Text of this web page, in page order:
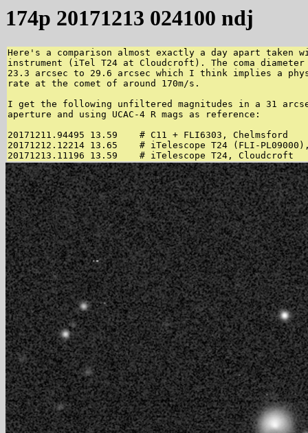
174p 20171213 024100 ndj
Here's a comparison almost exactly a day apart taken
instrument (iTel T24 at Cloudcroft). The coma diameter
23.3 arcsec to 29.6 arcsec which I think implies a
rate at the comet of around 170m/s.
I get the following unfiltered magnitudes in a 31
aperture and using UCAC-4 R mags as reference:
20171211.94495 13.59    # C11 + FLI6303, Chelmsford
20171212.12214 13.65    # iTelescope T24 (FLI-
20171213.11196 13.59    # iTelescope T24, Cloudcroft